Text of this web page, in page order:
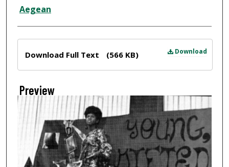
Creator
Aegean
Download
Download Full Text (566 KB)
Preview